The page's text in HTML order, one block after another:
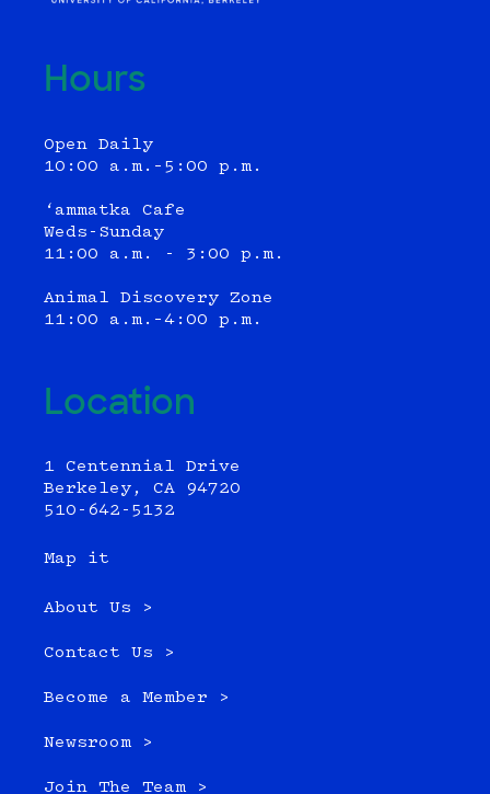
Hours
Open Daily
10:00 a.m.–5:00 p.m.
‘ammatka Cafe
Weds-Sunday
11:00 a.m. - 3:00 p.m.
Animal Discovery Zone
11:00 a.m.–4:00 p.m.
Location
1 Centennial Drive
Berkeley, CA 94720
510-642-5132
Map it
About Us >
Contact Us >
Become a Member >
Newsroom >
Join The Team >